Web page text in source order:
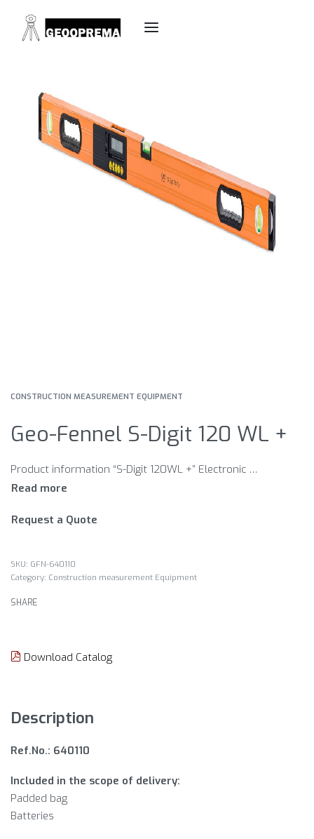
CONSTRUCTION MEASUREMENT EQUIPMENT
Geo-Fennel S-Digit 120 WL +
Product information “S-Digit 120WL +” Electronic inclinometers for everyday use. Features Different signal tones when approaching 0° / 90° and continuous tone at 0° / 90° Inclination direction indication Zero position re-set at any position Automatic digit inversion for overhead measurements 180° rotatable display HOLD function to freeze measurement Illuminated display 1 or 2 recessed hand grips for ergonomic use
Request a Quote
GFN-640110
Category: Construction measurement Equipment
SHARE
Download Catalog
Description
Ref.No.: 640110
Included in the scope of delivery:
Padded bag
Batteries